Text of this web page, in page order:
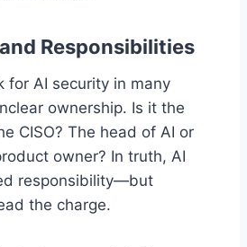
Responsibilities
for AI security in many
ownership. Is it the
CISO? The head of AI or
owner? In truth, AI
responsibility—but
the charge.